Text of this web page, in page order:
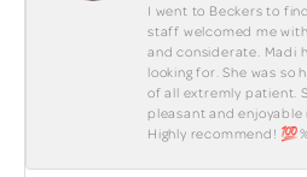
I went to Beckers to
staff welcomed me
and considerate. Madi
looking for. She was so
of all extremly patient.
pleasant and enjoyable
Highly recommend!